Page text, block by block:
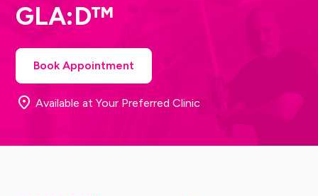
GLA:D™
Book Appointment
Book Appointment
Available at Your Preferred Clinic